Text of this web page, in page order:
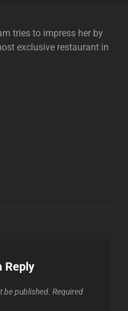
tries to impress her by
exclusive restaurant in
Reply
be published. Required